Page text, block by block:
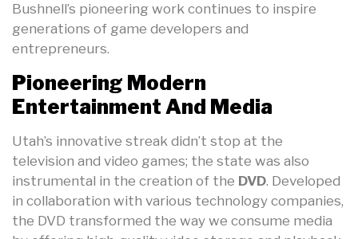
Bushnell’s pioneering work continues to inspire
generations of game developers and
entrepreneurs.
Pioneering Modern
Entertainment And Media
Utah’s innovative streak didn’t stop at the
television and video games; the state was also
instrumental in the creation of the DVD. Developed
in collaboration with various technology companies,
the DVD transformed the way we consume media